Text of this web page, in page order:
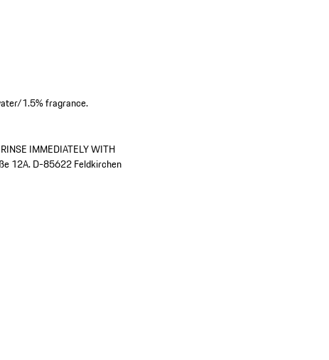
1.5% fragrance.
IMMEDIATELY WITH
12A. D-85622 Feldkirchen